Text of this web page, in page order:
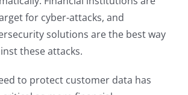
for cyber-attacks, and
solutions are the best way
these attacks.
to protect customer data has